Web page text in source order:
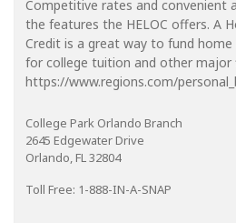
Competitive rates and convenient
the features the HELOC offers. A
Credit is a great way to fund
for college tuition and other major
https://www.regions.com/
College Park Orlando Branch
2645 Edgewater Drive
Orlando, FL 32804
Toll Free: 1-888-IN-A-SNAP